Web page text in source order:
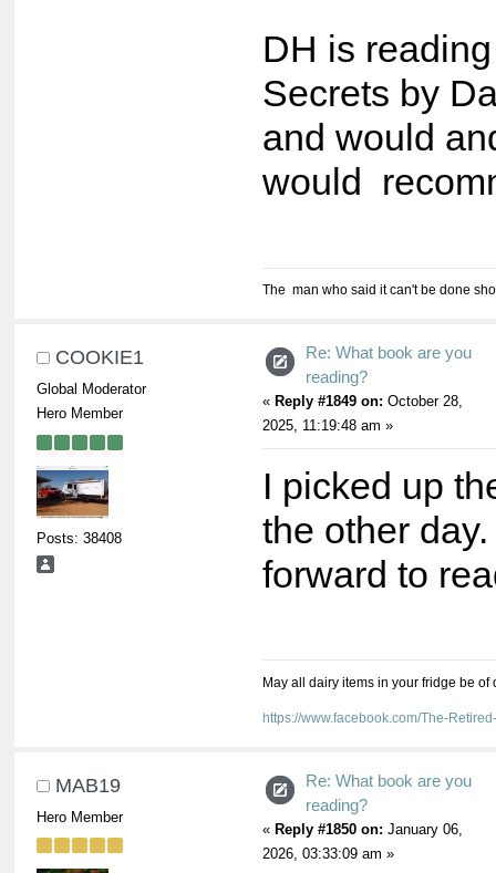
DH is
Secrets by
and would
would
The man who said it can't be done
COOKIE1
Global Moderator
Hero Member
Posts: 38408
Re: What book are you
reading?
« Reply #1849 on: October 28,
2025, 11:19:48 am »
I picked up
the other day.
forward to
May all dairy items in your fridge be
https://www.facebook.com/The-
MAB19
Hero Member
Re: What book are you
reading?
« Reply #1850 on: January 06,
2026, 03:33:09 am »